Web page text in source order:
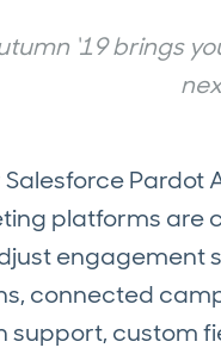
‘19 brings
platforms are
engagement
connected
support, custom